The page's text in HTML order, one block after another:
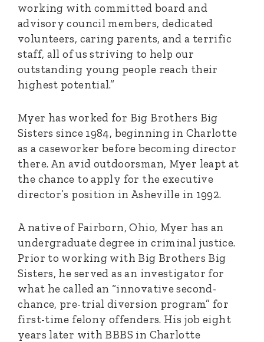
working with committed board and
advisory council members, dedicated
volunteers, caring parents, and a terrific
staff, all of us striving to help our
outstanding young people reach their
highest potential.”
Myer has worked for Big Brothers Big
Sisters since 1984, beginning in Charlotte
as a caseworker before becoming director
there. An avid outdoorsman, Myer leapt at
the chance to apply for the executive
director’s position in Asheville in 1992.
A native of Fairborn, Ohio, Myer has an
undergraduate degree in criminal justice.
Prior to working with Big Brothers Big
Sisters, he served as an investigator for
what he called an “innovative second-
chance, pre-trial diversion program” for
first-time felony offenders. His job eight
years later with BBBS in Charlotte